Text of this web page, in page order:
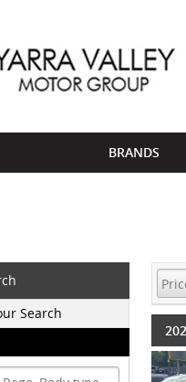
BRANDS
Search